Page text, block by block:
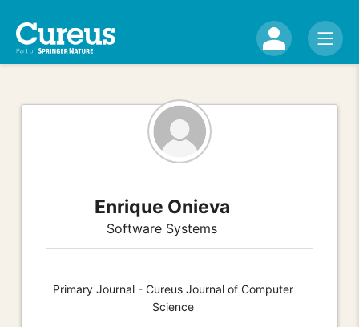
Enrique Onieva
Software Systems
Primary Journal - Cureus Journal of Computer
Science